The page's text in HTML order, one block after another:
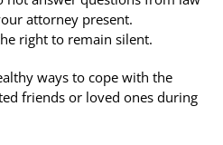
attorney present.
right to remain silent.
ways to cope with the
friends or loved ones during